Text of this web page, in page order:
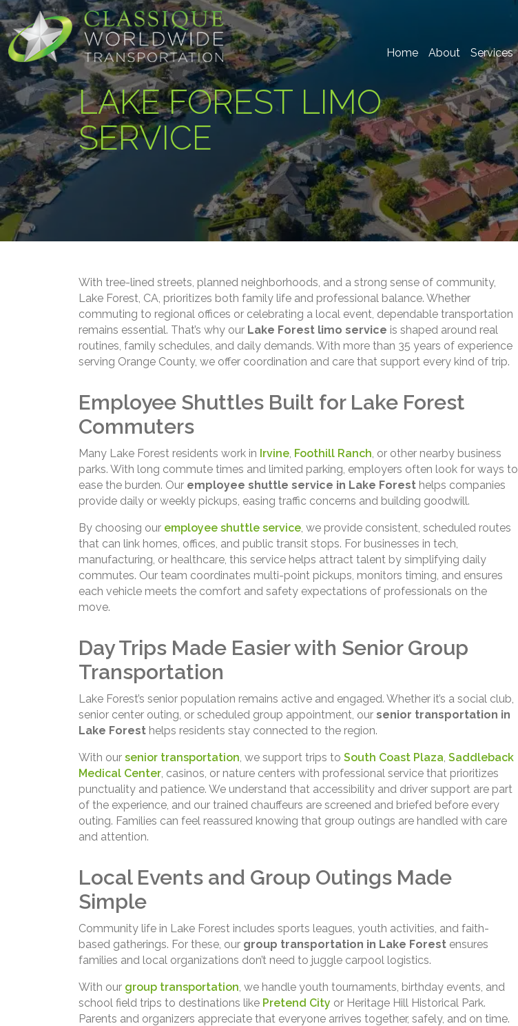
Home About Services
LAKE FOREST LIMO
SERVICE
With tree-lined streets, planned neighborhoods, and a strong sense of community,
Lake Forest, CA, prioritizes both family life and professional balance. Whether
commuting to regional offices or celebrating a local event, dependable transportation
remains essential. That’s why our Lake Forest limo service is shaped around real
routines, family schedules, and daily demands. With more than 35 years of experience
serving Orange County, we offer coordination and care that support every kind of trip.
Employee Shuttles Built for Lake Forest
Commuters
Many Lake Forest residents work in Irvine, Foothill Ranch, or other nearby business
parks. With long commute times and limited parking, employers often look for ways to
ease the burden. Our employee shuttle service in Lake Forest helps companies
provide daily or weekly pickups, easing traffic concerns and building goodwill.
By choosing our employee shuttle service, we provide consistent, scheduled routes
that can link homes, offices, and public transit stops. For businesses in tech,
manufacturing, or healthcare, this service helps attract talent by simplifying daily
commutes. Our team coordinates multi-point pickups, monitors timing, and ensures
each vehicle meets the comfort and safety expectations of professionals on the
move.
Day Trips Made Easier with Senior Group
Transportation
Lake Forest’s senior population remains active and engaged. Whether it’s a social club,
senior center outing, or scheduled group appointment, our senior transportation in
Lake Forest helps residents stay connected to the region.
With our senior transportation, we support trips to South Coast Plaza, Saddleback
Medical Center, casinos, or nature centers with professional service that prioritizes
punctuality and patience. We understand that accessibility and driver support are part
of the experience, and our trained chauffeurs are screened and briefed before every
outing. Families can feel reassured knowing that group outings are handled with care
and attention.
Local Events and Group Outings Made
Simple
Community life in Lake Forest includes sports leagues, youth activities, and faith-
based gatherings. For these, our group transportation in Lake Forest ensures
families and local organizations don’t need to juggle carpool logistics.
With our group transportation, we handle youth tournaments, birthday events, and
school field trips to destinations like Pretend City or Heritage Hill Historical Park.
Parents and organizers appreciate that everyone arrives together, safely, and on time.